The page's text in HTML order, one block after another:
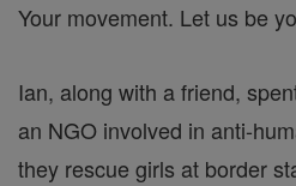
Your movement. Let us be
Ian, along with a friend,
an NGO involved in anti-
they rescue girls at border